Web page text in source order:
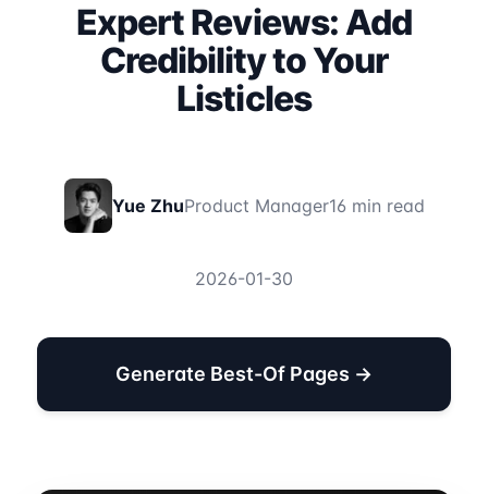
Expert Reviews: Add
Credibility to Your
Listicles
Yue ZhuProduct Manager16 min read
2026-01-30
Generate Best-Of Pages →